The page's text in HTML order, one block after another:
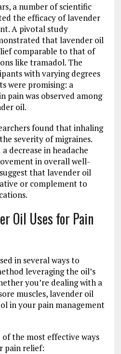
a number of scientific
the efficacy of lavender
A pivotal study
that lavender oil
comparable to that of
like tramadol. The
with varying degrees
were promising: a
pain was observed among
oil.
found that inhaling
severity of migraines.
decrease in headache
in overall well-
that lavender oil
or complement to
Oil Uses for Pain
in several ways to
leveraging the oil’s
you’re dealing with a
muscles, lavender oil
in your pain management
of the most effective ways
pain relief: